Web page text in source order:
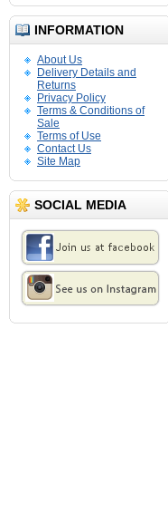
INFORMATION
About Us
Delivery Details and
Returns
Privacy Policy
Terms & Conditions of
Sale
Terms of Use
Contact Us
Site Map
SOCIAL MEDIA